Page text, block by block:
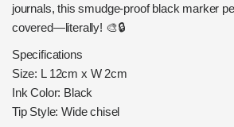
journals, this smudge-proof black marker
covered—literally! 🎨🔒
Specifications
Size: L 12cm x W 2cm
Ink Color: Black
Tip Style: Wide chisel